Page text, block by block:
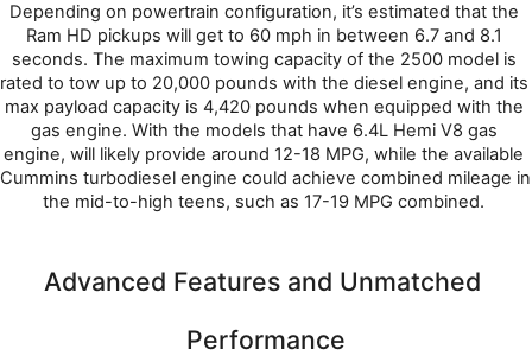
Depending on powertrain configuration, it’s estimated that the
Ram HD pickups will get to 60 mph in between 6.7 and 8.1
seconds. The maximum towing capacity of the 2500 model is
rated to tow up to 20,000 pounds with the diesel engine, and its
max payload capacity is 4,420 pounds when equipped with the
gas engine. With the models that have 6.4L Hemi V8 gas
engine, will likely provide around 12-18 MPG, while the available
Cummins turbodiesel engine could achieve combined mileage in
the mid-to-high teens, such as 17-19 MPG combined.
Advanced Features and Unmatched
Performance